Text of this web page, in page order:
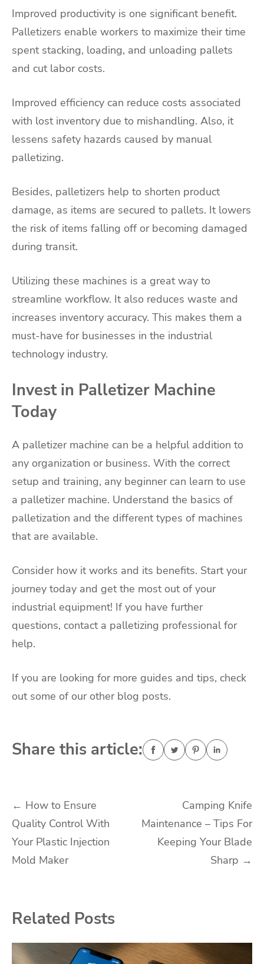
Improved productivity is one significant benefit.
Palletizers enable workers to maximize their time
spent stacking, loading, and unloading pallets
and cut labor costs.
Improved efficiency can reduce costs associated
with lost inventory due to mishandling. Also, it
lessens safety hazards caused by manual
palletizing.
Besides, palletizers help to shorten product
damage, as items are secured to pallets. It lowers
the risk of items falling off or becoming damaged
during transit.
Utilizing these machines is a great way to
streamline workflow. It also reduces waste and
increases inventory accuracy. This makes them a
must-have for businesses in the industrial
technology industry.
Invest in Palletizer Machine
Today
A palletizer machine can be a helpful addition to
any organization or business. With the correct
setup and training, any beginner can learn to use
a palletizer machine. Understand the basics of
palletization and the different types of machines
that are available.
Consider how it works and its benefits. Start your
journey today and get the most out of your
industrial equipment! If you have further
questions, contact a palletizing professional for
help.
If you are looking for more guides and tips, check
out some of our other blog posts.
Share this article:
Post
navigation
← How to Ensure
Quality Control With
Your Plastic Injection
Mold Maker
Camping Knife
Maintenance – Tips For
Keeping Your Blade
Sharp →
Related Posts